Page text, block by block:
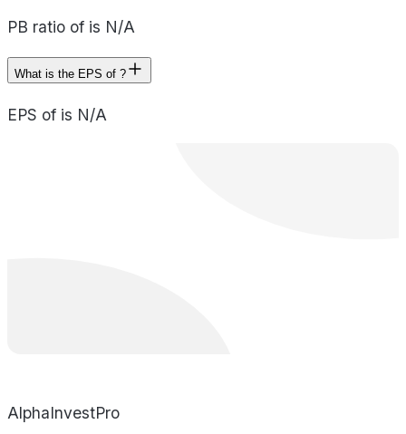
PB ratio of is N/A
What is the EPS of ?
EPS of is N/A
AlphaInvestPro